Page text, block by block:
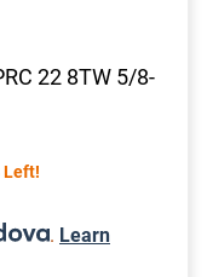
22 8TW 5/8-
Left!
. Learn